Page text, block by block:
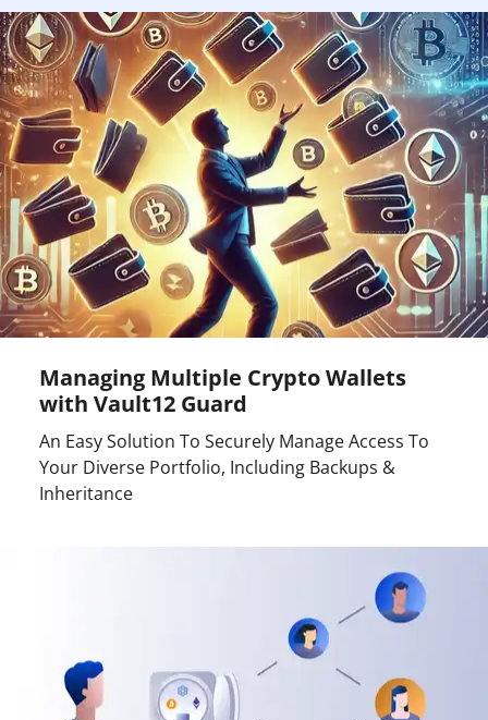
Newsletter
Managing Multiple Crypto Wallets
with Vault12 Guard
An Easy Solution To Securely Manage Access To
Your Diverse Portfolio, Including Backups &
Inheritance